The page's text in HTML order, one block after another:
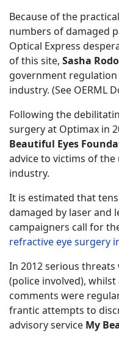
Because of the
numbers of damaged
Optical Express
of this site, Sasha
government
industry. (See OERML
Following the
surgery at Optimax in
Beautiful Eyes
advice to victims of
industry.
It is estimated that
damaged by laser and
campaigners call for
refractive eye surgery
In 2012 serious threats
(police involved),
comments were
frantic attempts to
advisory service My